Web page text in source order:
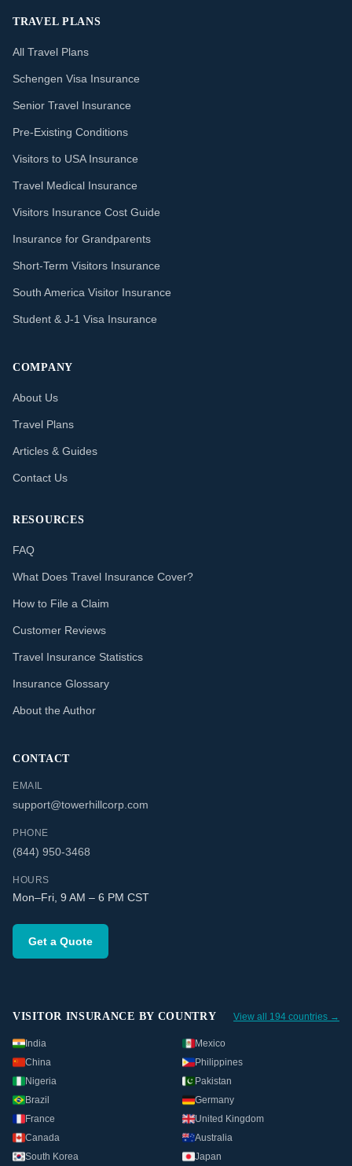
TRAVEL PLANS
All Travel Plans
Schengen Visa Insurance
Senior Travel Insurance
Pre-Existing Conditions
Visitors to USA Insurance
Travel Medical Insurance
Visitors Insurance Cost Guide
Insurance for Grandparents
Short-Term Visitors Insurance
South America Visitor Insurance
Student & J-1 Visa Insurance
COMPANY
About Us
Travel Plans
Articles & Guides
Contact Us
RESOURCES
FAQ
What Does Travel Insurance Cover?
How to File a Claim
Customer Reviews
Travel Insurance Statistics
Insurance Glossary
About the Author
CONTACT
EMAIL
support@towerhillcorp.com
PHONE
(844) 950-3468
HOURS
Mon–Fri, 9 AM – 6 PM CST
Get a Quote
VISITOR INSURANCE BY COUNTRY View all 194 countries →
India
Mexico
China
Philippines
Nigeria
Pakistan
Brazil
Germany
France
United Kingdom
Canada
Australia
South Korea
Japan